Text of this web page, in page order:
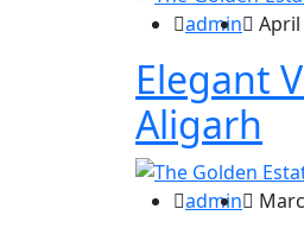
admin April
Elegant
Aligarh
admin